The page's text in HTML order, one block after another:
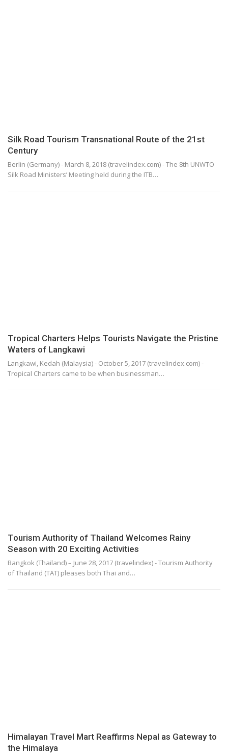
Silk Road Tourism Transnational Route of the 21st
Century
Berlin (Germany) - March 8, 2018 (travelindex.com) - The 8th UNWTO
Silk Road Ministers’ Meeting held during the ITB…
Tropical Charters Helps Tourists Navigate the Pristine
Waters of Langkawi
Langkawi, Kedah (Malaysia) - October 5, 2017 (travelindex.com) -
Tropical Charters came to be when businessman…
Tourism Authority of Thailand Welcomes Rainy
Season with 20 Exciting Activities
Bangkok (Thailand) – June 28, 2017 (travelindex) - Tourism Authority
of Thailand (TAT) pleases both Thai and…
Himalayan Travel Mart Reaffirms Nepal as Gateway to
the Himalaya